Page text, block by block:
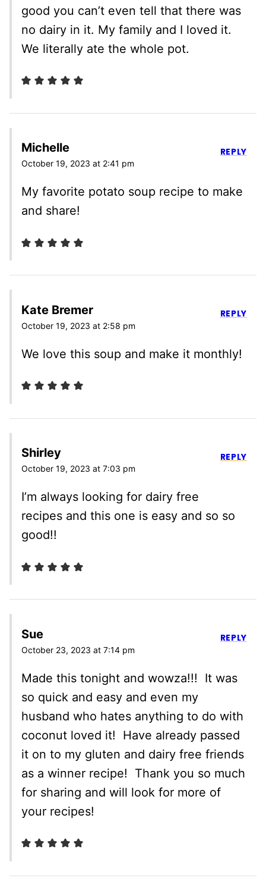
good you can’t even tell that there was
no dairy in it. My family and I loved it.
We literally ate the whole pot.
Michelle
October 19, 2023 at 2:41 pm
My favorite potato soup recipe to make
and share!
REPLY
Kate Bremer
October 19, 2023 at 2:58 pm
We love this soup and make it monthly!
REPLY
Shirley
October 19, 2023 at 7:03 pm
I’m always looking for dairy free
recipes and this one is easy and so so
good!!
REPLY
Sue
October 23, 2023 at 7:14 pm
Made this tonight and wowza!!! It was
so quick and easy and even my
husband who hates anything to do with
coconut loved it! Have already passed
it on to my gluten and dairy free friends
as a winner recipe! Thank you so much
for sharing and will look for more of
your recipes!
REPLY